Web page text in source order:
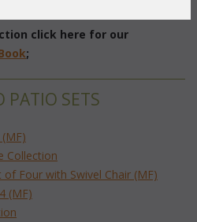
click here for our
;
PATIO SETS
Collection
Four with Swivel Chair (MF)
(MF)